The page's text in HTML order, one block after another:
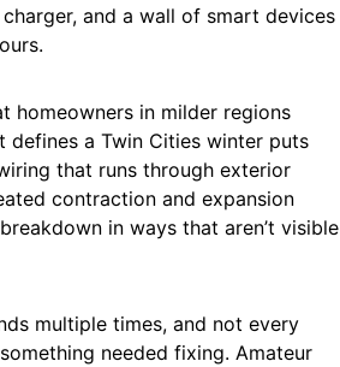
and a wall of smart devices
homeowners in milder regions
defines a Twin Cities winter puts
that runs through exterior
contraction and expansion
in ways that aren’t visible
multiple times, and not every
needed fixing. Amateur